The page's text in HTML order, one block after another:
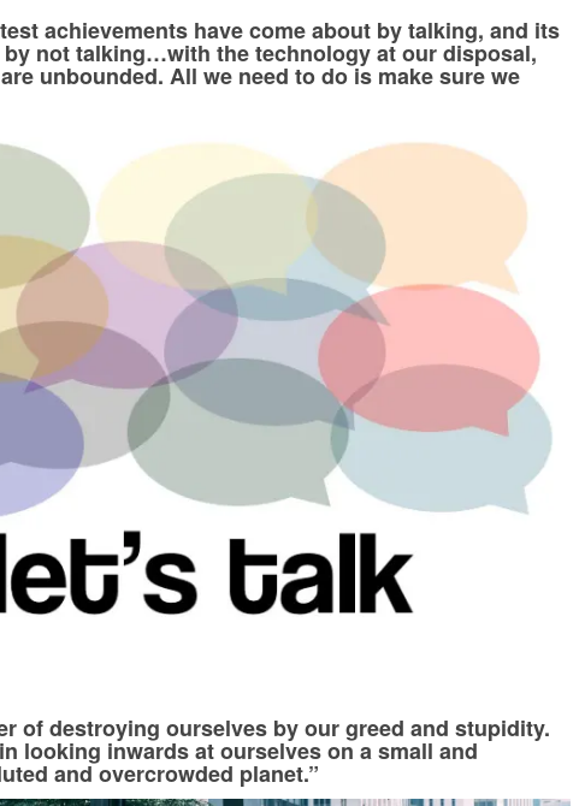
achievements have come about by talking, and its
not talking…with the technology at our disposal,
unbounded. All we need to do is make sure we
of destroying ourselves by our greed and stupidity.
looking inwards at ourselves on a small and
and overcrowded planet.”